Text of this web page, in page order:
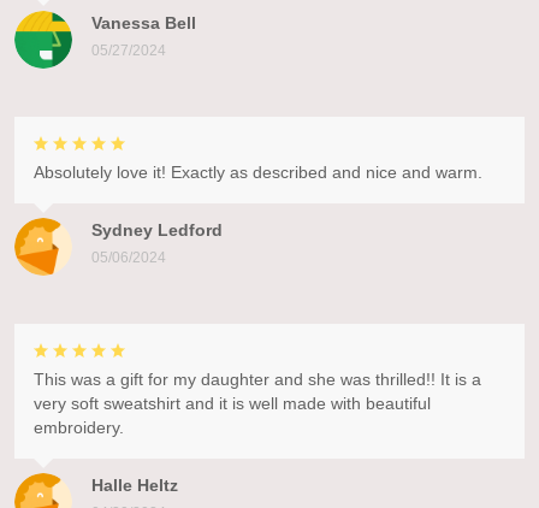
Vanessa Bell
05/27/2024
Sydney Ledford
05/06/2024
Absolutely love it! Exactly as described and nice and warm.
Halle Heltz
This was a gift for my daughter and she was thrilled!! It is a
very soft sweatshirt and it is well made with beautiful
embroidery.